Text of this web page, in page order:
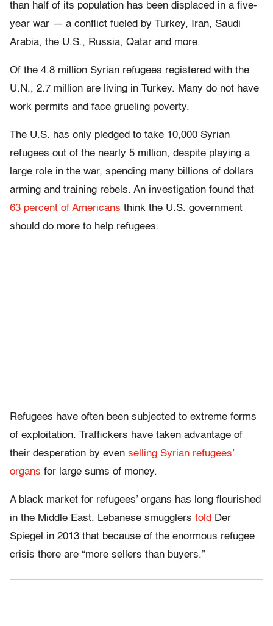
than half of its population has been displaced in a five-
year war — a conflict fueled by Turkey, Iran, Saudi
Arabia, the U.S., Russia, Qatar and more.
Of the 4.8 million Syrian refugees registered with the
U.N., 2.7 million are living in Turkey. Many do not have
work permits and face grueling poverty.
The U.S. has only pledged to take 10,000 Syrian
refugees out of the nearly 5 million, despite playing a
large role in the war, spending many billions of dollars
arming and training rebels. An investigation found that
63 percent of Americans think the U.S. government
should do more to help refugees.
Refugees have often been subjected to extreme forms
of exploitation. Traffickers have taken advantage of
their desperation by even selling Syrian refugees’
organs for large sums of money.
A black market for refugees’ organs has long flourished
in the Middle East. Lebanese smugglers told Der
Spiegel in 2013 that because of the enormous refugee
crisis there are “more sellers than buyers.”